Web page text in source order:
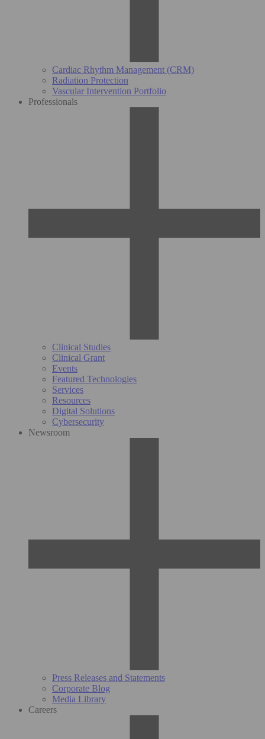
Cardiac Rhythm Management (CRM)
Radiation Protection
Vascular Intervention Portfolio
Professionals
Clinical Studies
Clinical Grant
Events
Featured Technologies
Services
Resources
Digital Solutions
Cybersecurity
Newsroom
Press Releases and Statements
Corporate Blog
Media Library
Careers